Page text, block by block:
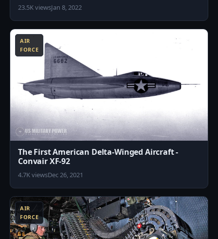
23.5K viewsJan 8, 2022
AIR
FORCE
The First American Delta-Winged Aircraft -
Convair XF-92
4.7K viewsDec 26, 2021
AIR
FORCE